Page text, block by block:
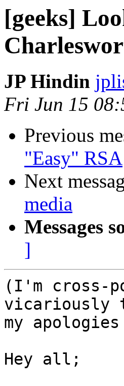
[geeks]
JP Hindin
Fri Jun 15
Previous
"Easy" RSA
Next
media
Messages
]
(I'm cross-
vicariously
my
Hey all;